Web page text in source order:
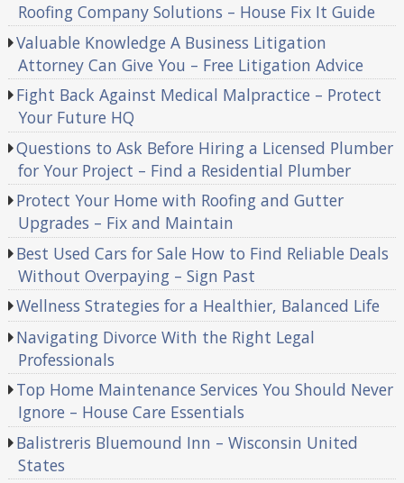
Roofing Company Solutions – House Fix It Guide
Valuable Knowledge A Business Litigation
Attorney Can Give You – Free Litigation Advice
Fight Back Against Medical Malpractice – Protect
Your Future HQ
Questions to Ask Before Hiring a Licensed Plumber
for Your Project – Find a Residential Plumber
Protect Your Home with Roofing and Gutter
Upgrades – Fix and Maintain
Best Used Cars for Sale How to Find Reliable Deals
Without Overpaying – Sign Past
Wellness Strategies for a Healthier, Balanced Life
Navigating Divorce With the Right Legal
Professionals
Top Home Maintenance Services You Should Never
Ignore – House Care Essentials
Balistreris Bluemound Inn – Wisconsin United
States